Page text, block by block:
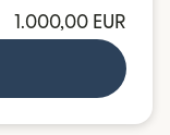
1.000,00 EUR